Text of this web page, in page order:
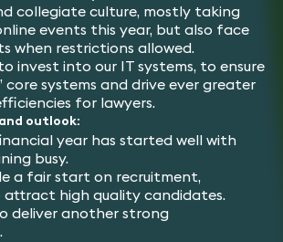
collegiate culture, mostly taking
events this year, but also face
when restrictions allowed.
invest into our IT systems, to ensure
core systems and drive ever greater
for lawyers.
outlook:
year has started well with
busy.
a fair start on recruitment,
high quality candidates.
deliver another strong